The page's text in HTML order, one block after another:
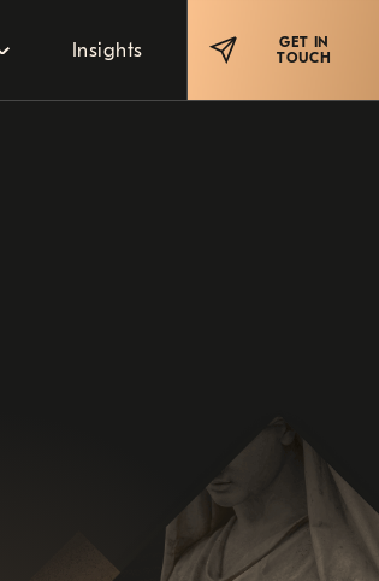
Insights
GET IN
TOUCH